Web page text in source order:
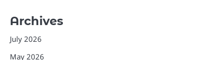
Archives
July 2026
May 2026